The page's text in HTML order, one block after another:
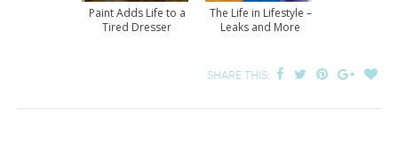
Paint Adds Life to a
Tired Dresser
The Life in Lifestyle –
Leaks and More
SHARE THIS: